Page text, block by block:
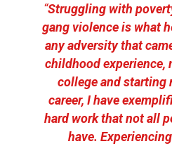
“Struggling with
gang violence is what
any adversity that
childhood experience,
college and starting
career, I have
hard work that not all
have.